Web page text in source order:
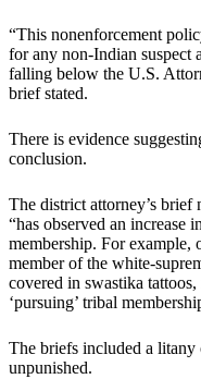
“This nonenforcement
for any non-Indian suspect
falling below the U.S.
brief stated.
There is evidence
conclusion.
The district attorney’s
“has observed an increase
membership. For example,
member of the white-
covered in swastika
‘pursuing’ tribal
The briefs included a litany
unpunished.